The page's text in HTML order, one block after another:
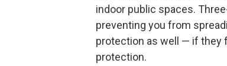
indoor public spaces.
preventing you from
protection as well — if they
protection.